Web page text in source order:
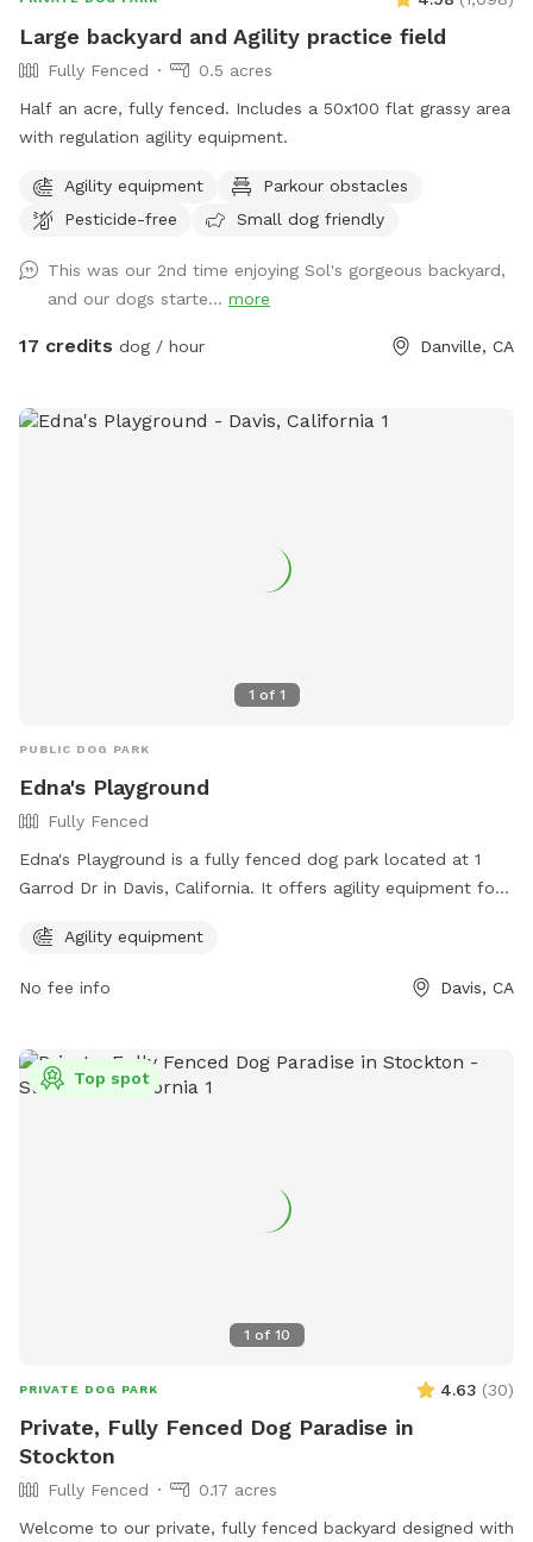
Drinks *Snacks *Soda, Ice cream available in trailer Venmo
or cash only. No smoking, vaping, fireworks, illegal drugs, or
starting fires on the property, No Alcoholic Beverages. THE
NEW "PLAYMATES" FEATURE IS NOT PERMITTED AT THIS
BE ACQUAINTED. NO FIRST TIME INTRODUCTIONS
ALLOWED.
Large backyard and Agility practice field
Fully Fenced
0.5 acres
Half an acre, fully fenced. Includes a 50x100 flat grassy area
with regulation agility equipment.
Agility equipment
Parkour obstacles
Pesticide-free
Small dog friendly
This was our 2nd time enjoying Sol's gorgeous backyard,
and our dogs starte... more
17 credits dog / hour Danville, CA
1 of 1
PUBLIC DOG PARK
Edna's Playground
Fully Fenced
Edna's Playground is a fully fenced dog park located at 1
Garrod Dr in Davis, California. It offers agility equipment for
website at https://daviswiki.org/Edna's_Playground or
Agility equipment
No fee info Davis, CA
1 of 10
Top spot
PRIVATE DOG PARK 4.63 (30)
Private, Fully Fenced Dog Paradise in
Stockton
Fully Fenced
0.17 acres
Welcome to our private, fully fenced backyard designed with